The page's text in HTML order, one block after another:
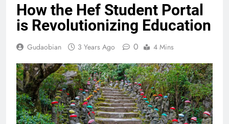
How the Hef Student Portal
is Revolutionizing Education
Gudaobian 3 Years Ago 0 4 Mins